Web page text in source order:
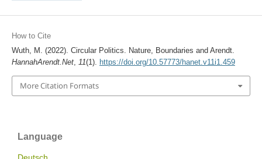
How to Cite
Wuth, M. (2022). Circular Politics. Nature, Boundaries and Arendt.
HannahArendt.Net, 11(1). https://doi.org/10.57773/hanet.v11i1.459
More Citation Formats
Language
Deutsch